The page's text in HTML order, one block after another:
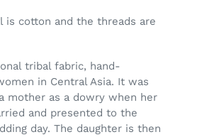
is cotton and the threads are
tribal fabric, hand-
in Central Asia. It was
mother as a dowry when her
and presented to the
day. The daughter is then